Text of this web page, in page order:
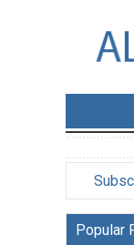
Popular